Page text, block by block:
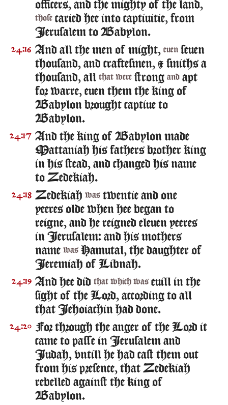
officers, and the mighty of the land,
those caried hee into captiuitie, from
Ierusalem to Babylon.
24:16 And all the men of might, euen seuen
thousand, and craftesmen, & smiths a
thousand, all that were strong and apt
for warre, euen them the king of
Babylon brought captiue to
Babylon.
24:17 And the king of Babylon made
Mattaniah his fathers brother king
in his stead, and changed his name
to Zedekiah.
24:18 Zedekiah was twentie and one
yeeres olde when hee began to
reigne, and he reigned eleuen yeeres
in Ierusalem: and his mothers
name was Hamutal, the daughter of
Ieremiah of Libnah.
24:19 And hee did that which was euill in the
sight of the Lord, according to all
that Iehoiachin had done.
24:20 For through the anger of the Lord it
came to passe in Ierusalem and
Iudah, vntill he had cast them out
from his presence, that Zedekiah
rebelled against the king of
Babylon.